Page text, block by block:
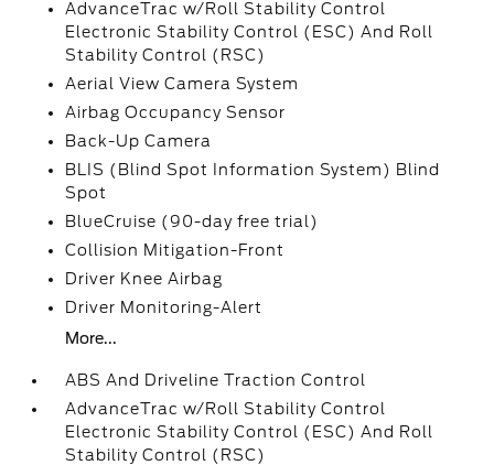
AdvanceTrac w/Roll Stability Control
Electronic Stability Control (ESC) And Roll
Stability Control (RSC)
Aerial View Camera System
Airbag Occupancy Sensor
Back-Up Camera
BLIS (Blind Spot Information System) Blind
Spot
BlueCruise (90-day free trial)
Collision Mitigation-Front
Driver Knee Airbag
Driver Monitoring-Alert
More...
ABS And Driveline Traction Control
AdvanceTrac w/Roll Stability Control
Electronic Stability Control (ESC) And Roll
Stability Control (RSC)